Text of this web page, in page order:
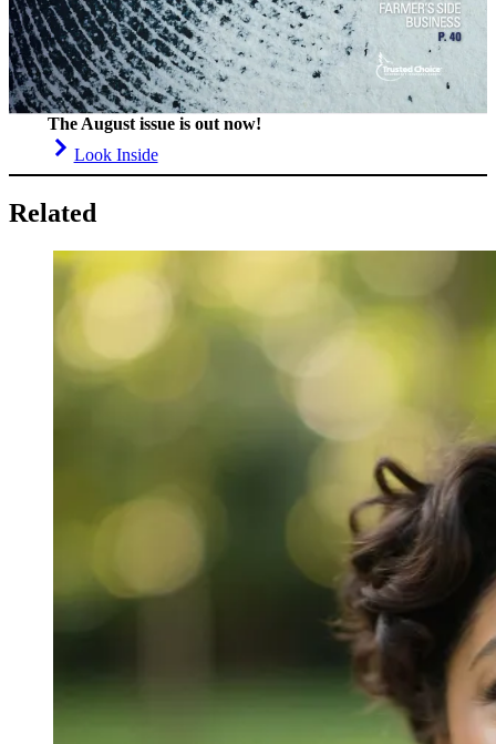
The August issue is out now!
Look Inside
Related